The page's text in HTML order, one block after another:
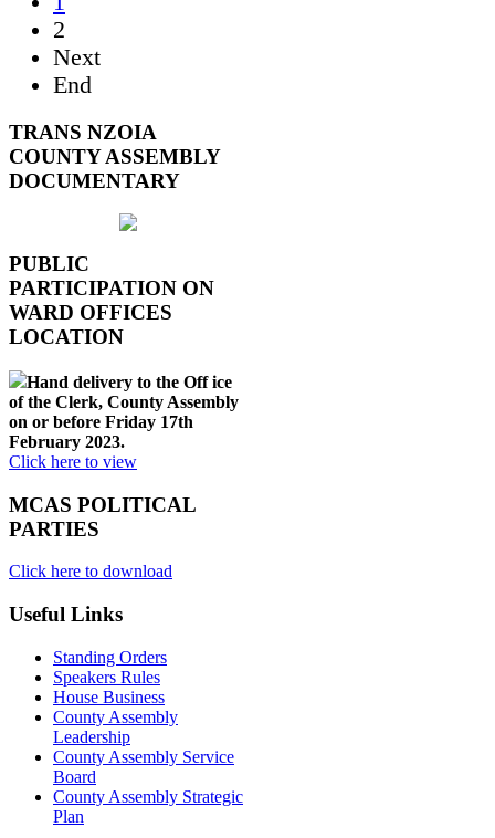
2
Next
End
TRANS NZOIA
COUNTY ASSEMBLY
DOCUMENTARY
PUBLIC
PARTICIPATION ON
WARD OFFICES
LOCATION
Hand delivery to the Off ice
of the Clerk, County Assembly
on or before Friday 17th
February 2023.
Click here to view
MCAS POLITICAL
PARTIES
Click here to download
Useful Links
Standing Orders
Speakers Rules
House Business
County Assembly
Leadership
County Assembly Service
Board
County Assembly Strategic
Plan